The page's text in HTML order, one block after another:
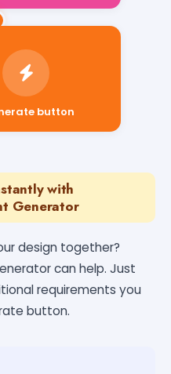
button
with
Generator
design together?
can help. Just
requirements you
button.